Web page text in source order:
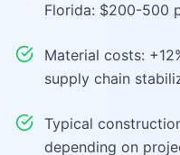
Florida: $200-500
Material costs:
supply chain
Typical
depending on